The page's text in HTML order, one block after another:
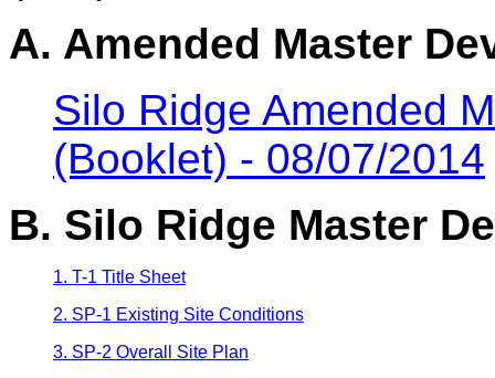
A. Amended Master
Silo Ridge Amended
(Booklet) - 08/07/2014
B. Silo Ridge Master
1. T-1 Title Sheet
2. SP-1 Existing Site Conditions
3. SP-2 Overall Site Plan